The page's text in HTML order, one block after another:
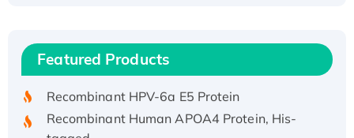
Featured Products
Recombinant Human IFNA21 Protein,
His/GST-tagged
tagged